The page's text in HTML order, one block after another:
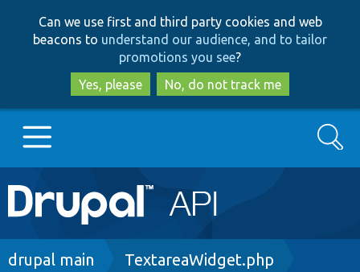
to
main
content
to
search
Can we use first and third party cookies and web
beacons to understand our audience, and to tailor
promotions you see?
Yes, please
No, do not track me
Main
navigation
Go to Drupal.org
Search
Breadcrumb
drupal main TextareaWidget.php